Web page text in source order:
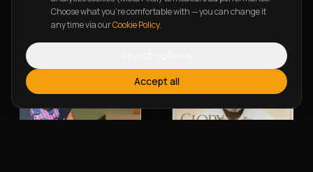
Choose what you're comfortable with — you can change it
any time via ourCookie Policy.
Accept all